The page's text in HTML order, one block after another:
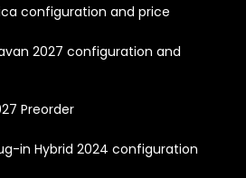
configuration and price
2027 configuration and
Preorder
in Hybrid 2024 configuration